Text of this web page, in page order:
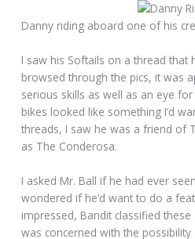
Danny riding aboard one of his
I saw his Softails on a thread that
browsed through the pics, it was
serious skills as well as an eye
bikes looked like something I’d
threads, I saw he was a friend of
as The Conderosa.
I asked Mr. Ball if he had ever
wondered if he’d want to do a
impressed, Bandit classified these
was concerned with the